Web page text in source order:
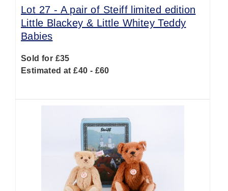
Lot 27 - A pair of Steiff limited edition
Little Blackey & Little Whitey Teddy
Babies
Sold for £35
Estimated at £40 - £60